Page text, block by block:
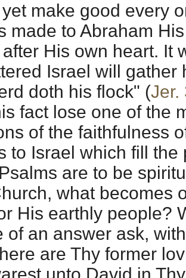
make good every
made to Abraham
His own heart. It
Israel will gather
doth his flock" (Jer.
fact lose one of the
of the faithfulness
to Israel which fill
are to be
what becomes
His earthly people?
of an answer ask,
are Thy former